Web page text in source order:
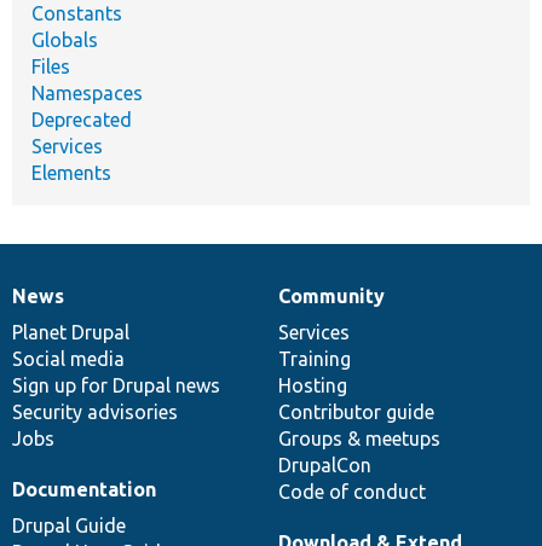
Constants
Globals
Files
Namespaces
Deprecated
Services
Elements
News
items
News
Planet Drupal
Social media
Sign up for Drupal news
Security advisories
Jobs
Our
community
Community
Services
Training
Hosting
Contributor guide
Groups & meetups
DrupalCon
Code of conduct
Documentation
Documentation
Drupal Guide
Drupal
code
base
Governance
of
community